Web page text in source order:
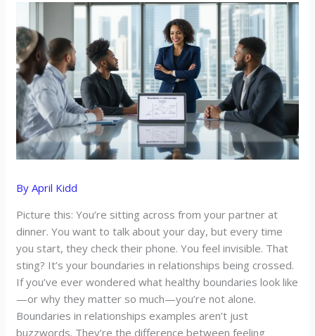
ByApril Kidd
Picture this: You’re sitting across from your partner at
dinner. You want to talk about your day, but every time
you start, they check their phone. You feel invisible. That
sting? It’s your boundaries in relationships being crossed.
If you’ve ever wondered what healthy boundaries look like
—or why they matter so much—you’re not alone.
Boundaries in relationships examples aren’t just
buzzwords. They’re the difference between feeling